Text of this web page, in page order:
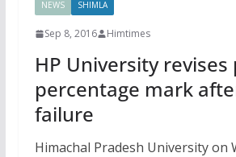
NEWS SHIMLA
Sep 8, 2016 Himtimes
HP University revises
percentage mark
failure
Himachal Pradesh University on